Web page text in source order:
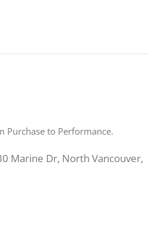
200 Hz
Purchase to Performance.
Marine Dr, North Vancouver,